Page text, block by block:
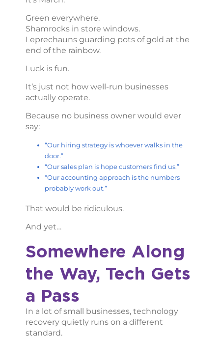
Green everywhere.
Shamrocks in store windows.
Leprechauns guarding pots of gold at the
end of the rainbow.
Luck is fun.
It’s just not how well-run businesses
actually operate.
Because no business owner would ever
say:
“Our hiring strategy is whoever walks in the
door.”
“Our sales plan is hope customers find us.”
“Our accounting approach is the numbers
probably work out.”
That would be ridiculous.
And yet…
Somewhere Along
the Way, Tech Gets
a Pass
In a lot of small businesses, technology
recovery quietly runs on a different
standard.